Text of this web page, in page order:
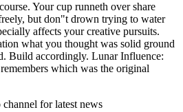
Your cup runneth over share
but don"t drown trying to water
affects your creative pursuits.
what you thought was solid ground
Build accordingly. Lunar Influence:
which was the original
for latest news